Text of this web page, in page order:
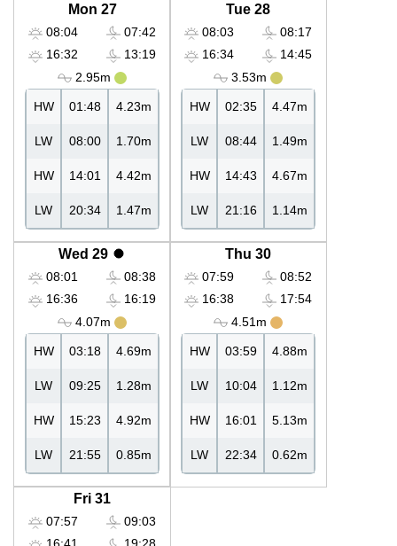
Mon 27
08:04
16:32
07:42
13:19
2.95m
HW 01:48 4.23m
LW 08:00 1.70m
HW 14:01 4.42m
LW 20:34 1.47m
Tue 28
08:03
16:34
08:17
14:45
3.53m
HW 02:35 4.47m
LW 08:44 1.49m
HW 14:43 4.67m
LW 21:16 1.14m
Wed 29
08:01
16:36
08:38
16:19
4.07m
HW 03:18 4.69m
LW 09:25 1.28m
HW 15:23 4.92m
LW 21:55 0.85m
Thu 30
07:59
16:38
08:52
17:54
4.51m
HW 03:59 4.88m
LW 10:04 1.12m
HW 16:01 5.13m
LW 22:34 0.62m
Fri 31
07:57
09:03